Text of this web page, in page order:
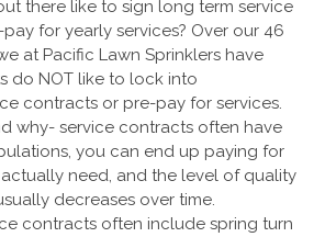
there like to sign long term service
for yearly services? Over our 46
at Pacific Lawn Sprinklers have
do NOT like to lock into
contracts or pre-pay for services.
why- service contracts often have
you can end up paying for
actually need, and the level of quality
decreases over time.
contracts often include spring turn